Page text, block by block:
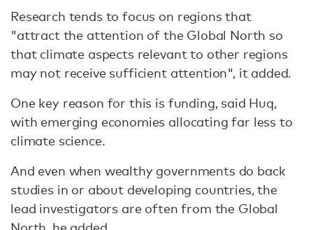
Research tends to focus on regions that
"attract the attention of the Global North so
that climate aspects relevant to other regions
may not receive sufficient attention", it added.
One key reason for this is funding, said Huq,
with emerging economies allocating far less to
climate science.
And even when wealthy governments do back
studies in or about developing countries, the
lead investigators are often from the Global
North, he added.